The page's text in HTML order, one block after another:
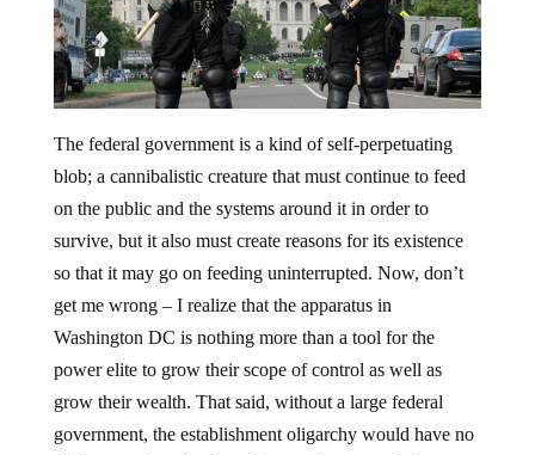
The federal government is a kind of self-perpetuating
blob; a cannibalistic creature that must continue to feed
on the public and the systems around it in order to
survive, but it also must create reasons for its existence
so that it may go on feeding uninterrupted. Now, don’t
get me wrong – I realize that the apparatus in
Washington DC is nothing more than a tool for the
power elite to grow their scope of control as well as
grow their wealth. That said, without a large federal
government, the establishment oligarchy would have no